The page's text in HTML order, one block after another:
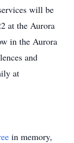
will be
at the Aurora
in the Aurora
and
at
in memory,